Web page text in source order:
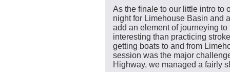
As the finale to our little intro to
night for Limehouse Basin and
add an element of journeying
interesting than practicing
getting boats to and from
session was the major
Highway, we managed a fairly